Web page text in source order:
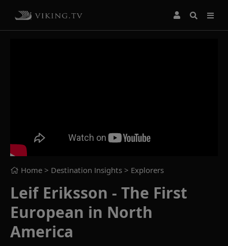
Home > Destination Insights > Explorers
Leif Eriksson - The First
European in North
America